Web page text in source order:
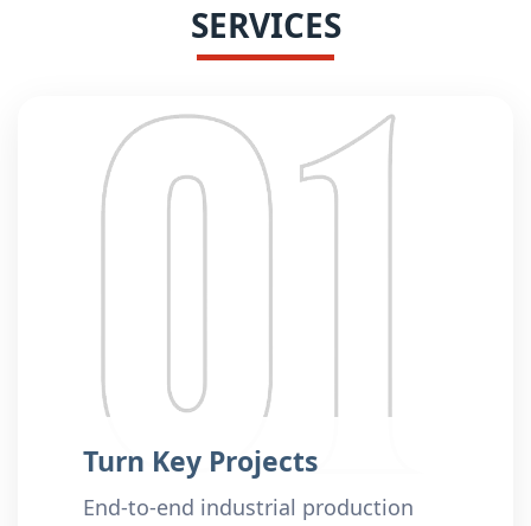
SERVICES
Turn Key Projects
End-to-end industrial production